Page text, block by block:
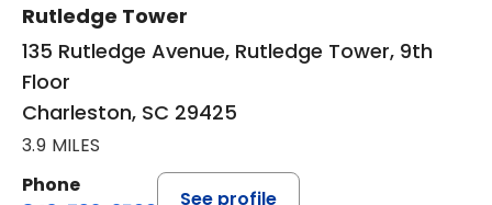
Rutledge Tower
135 Rutledge Avenue, Rutledge Tower, 9th
Floor
Charleston, SC 29425
3.9 MILES
Phone
See profile